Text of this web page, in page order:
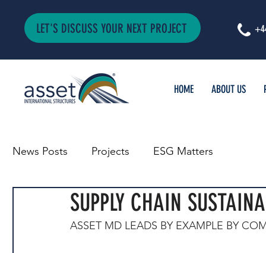
LET'S DISCUSS YOUR NEXT PROJECT
HOME ABOUT US
News Posts Projects ESG Matters
SUPPLY CHAIN
ASSET MD LEADS BY EXAMPLE BY